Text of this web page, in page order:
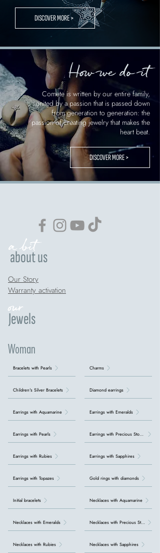
DISCOVER MORE >
How we do it
Comete is written by our entire family,
united by a passion that is passed down
from generation to generation: the
passion of creating jewelry that makes the
heart beat.
DISCOVER MORE >
about us
a bit
Our Story
Warranty activation
our
Jewels
Woman
Bracelets with Pearls
Children's Silver Bracelets
Earrings with Aquamarine
Earrings with Pearls
Earrings with Rubies
Earrings with Topazes
Initial bracelets
Necklaces with Emeralds
Necklaces with Rubies
Charms
Diamond earrings
Earrings with Emeralds
Earrings with Precious Stones
Earrings with Sapphires
Gold rings with diamonds
Necklaces with Aquamarine
Necklaces with Precious Stones
Necklaces with Sapphires